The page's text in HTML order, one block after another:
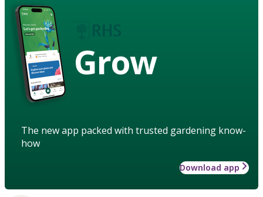
Grow
The new app packed with trusted gardening know-
how
Download app